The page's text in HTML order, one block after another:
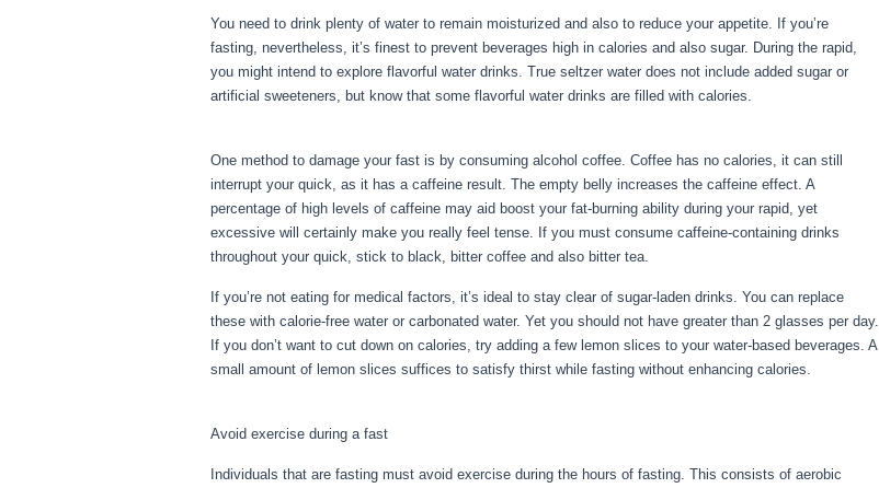
You need to drink plenty of water to remain moisturized and also to reduce your appetite. If you’re
fasting, nevertheless, it’s finest to prevent beverages high in calories and also sugar. During the rapid,
you might intend to explore flavorful water drinks. True seltzer water does not include added sugar or
artificial sweeteners, but know that some flavorful water drinks are filled with calories.
One method to damage your fast is by consuming alcohol coffee. Coffee has no calories, it can still
interrupt your quick, as it has a caffeine result. The empty belly increases the caffeine effect. A
percentage of high levels of caffeine may aid boost your fat-burning ability during your rapid, yet
excessive will certainly make you really feel tense. If you must consume caffeine-containing drinks
throughout your quick, stick to black, bitter coffee and also bitter tea.
If you’re not eating for medical factors, it’s ideal to stay clear of sugar-laden drinks. You can replace
these with calorie-free water or carbonated water. Yet you should not have greater than 2 glasses per day.
If you don’t want to cut down on calories, try adding a few lemon slices to your water-based beverages. A
small amount of lemon slices suffices to satisfy thirst while fasting without enhancing calories.
Avoid exercise during a fast
Individuals that are fasting must avoid exercise during the hours of fasting. This consists of aerobic